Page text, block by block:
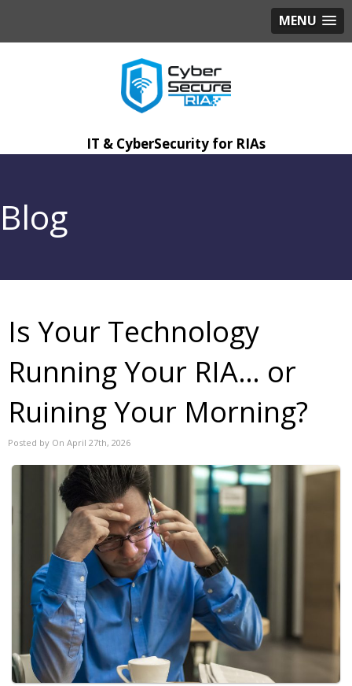
MENU
IT & CyberSecurity for RIAs
Blog
Is Your Technology
Running Your RIA… or
Ruining Your Morning?
Posted by On April 27th, 2026